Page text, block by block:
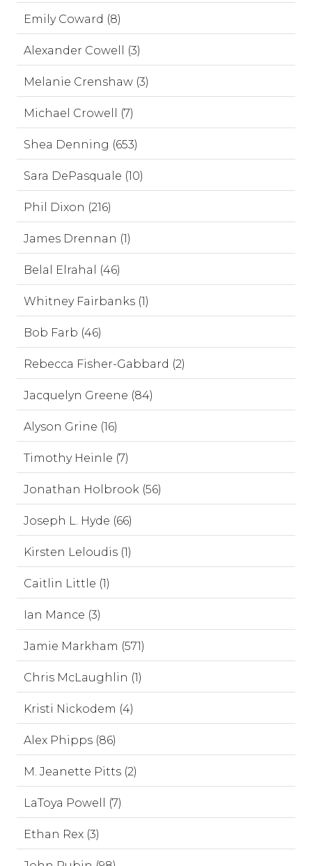
Emily Coward (8)
Alexander Cowell (3)
Melanie Crenshaw (3)
Michael Crowell (7)
Shea Denning (653)
Sara DePasquale (10)
Phil Dixon (216)
James Drennan (1)
Belal Elrahal (46)
Whitney Fairbanks (1)
Bob Farb (46)
Rebecca Fisher-Gabbard (2)
Jacquelyn Greene (84)
Alyson Grine (16)
Timothy Heinle (7)
Jonathan Holbrook (56)
Joseph L. Hyde (66)
Kirsten Leloudis (1)
Caitlin Little (1)
Ian Mance (3)
Jamie Markham (571)
Chris McLaughlin (1)
Kristi Nickodem (4)
Alex Phipps (86)
M. Jeanette Pitts (2)
LaToya Powell (7)
Ethan Rex (3)